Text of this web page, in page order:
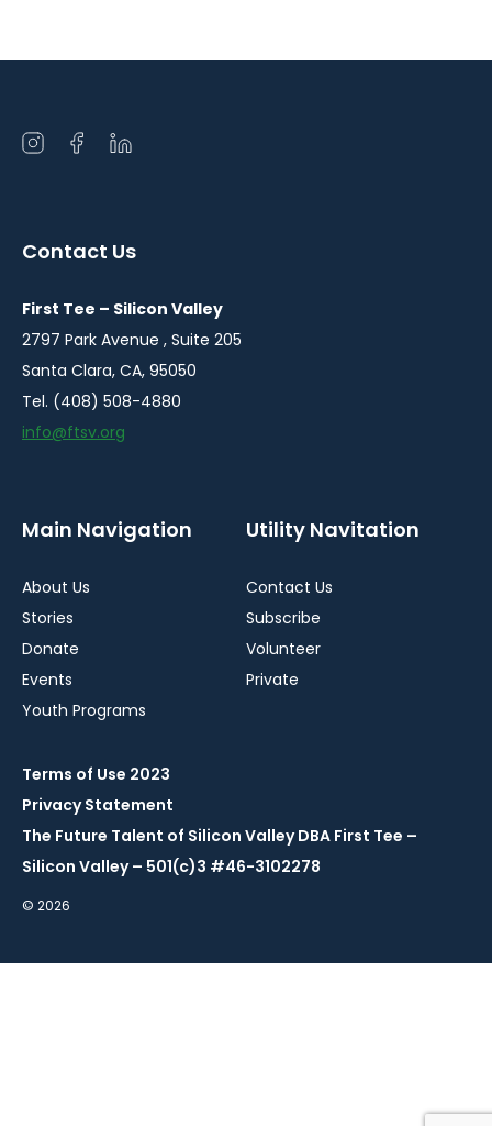
Open
window
Open
window
Open
window
Contact Us
First Tee – Silicon Valley
2797 Park Avenue , Suite 205
Santa Clara, CA, 95050
Tel. (408) 508-4880
info@ftsv.org
Main Navigation
About Us
Stories
Donate
Events
Youth Programs
Utility Navitation
Contact Us
Subscribe
Volunteer
Private
Terms of Use 2023
Privacy Statement
The Future Talent of Silicon Valley DBA First Tee –
Silicon Valley – 501(c)3 #46-3102278
© 2026